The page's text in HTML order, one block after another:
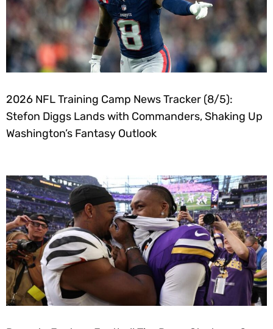
2026 NFL Training Camp News Tracker (8/5):
Stefon Diggs Lands with Commanders, Shaking Up
Washington’s Fantasy Outlook